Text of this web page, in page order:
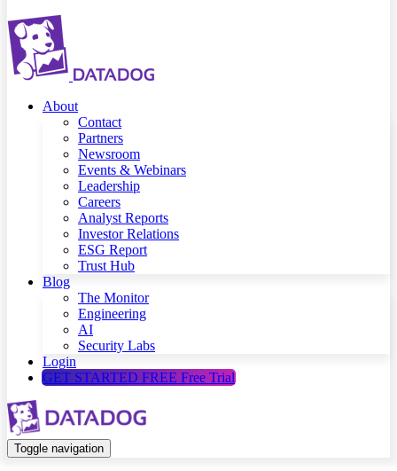
About
Contact
Partners
Newsroom
Events & Webinars
Leadership
Careers
Analyst Reports
Investor Relations
ESG Report
Trust Hub
Blog
The Monitor
Engineering
AI
Security Labs
Login
GET STARTED FREE Free Trial
Toggle navigation